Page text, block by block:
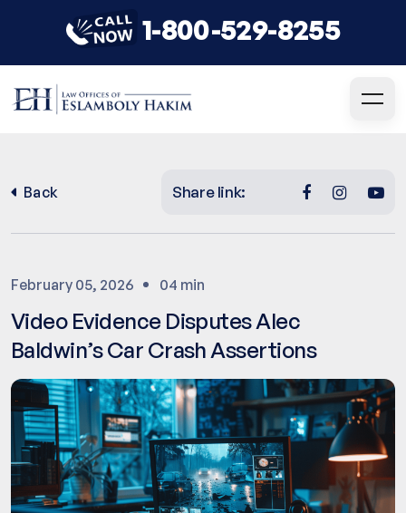
1-800-529-8255
Back Share link:
February 05, 2026 04 min
Video Evidence Disputes Alec
Baldwin’s Car Crash Assertions